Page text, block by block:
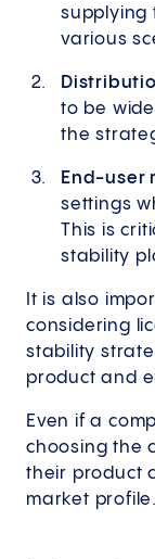
supplying
various
to be
the
End-user
settings
This is
stability
It is also
considering
stability
product and
Even if a
choosing the
their product
market profile.